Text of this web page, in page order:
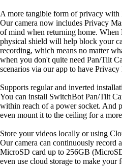
A more tangible form of privacy with
Our camera now includes Privacy
of mind when returning home. When
physical shield will help block your
recording, which means no matter
when you don't quite need Pan/Tilt
scenarios via our app to have
Supports regular and inverted
You can install SwitchBot Pan/Tilt
within reach of a power socket. And
even mount it to the ceiling for a
Store your videos locally or using
Our camera can continuously record
MicroSD card up to 256GB
even use cloud storage to make your